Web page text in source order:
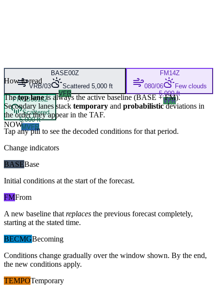
BASE00Z
VRB/03
Scattered 5,000 ft
VFR
FM14Z
080/06
Few clouds
5,000 ft
VFR
PROB3018Z
Scattered
5,000 ft
MVFR
NOW
How to read
Thetop laneis always the active baseline (BASE + FM).
Secondary lanes stack temporary and probabilisticdeviations in
the order they appear in the TAF.
Tap any pill to see the decoded conditions for that period.
Change indicators
BASEBase
Initial conditions at the start of the forecast.
FMFrom
A new baseline that replaces the previous forecast completely,
starting at the stated time.
BECMGBecoming
Conditions change gradually over the window shown. By the end,
the new conditions apply.
TEMPOTemporary